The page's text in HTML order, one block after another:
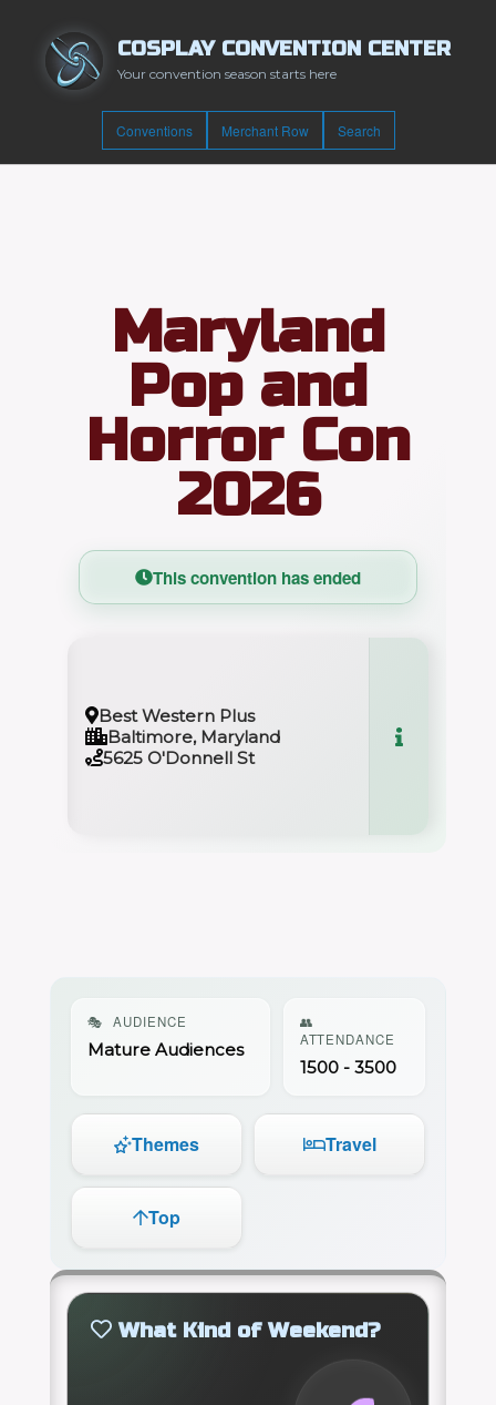
COSPLAY CONVENTION CENTER
Your convention season starts here
Conventions Merchant Row Search
Maryland
Pop and
Horror Con
2026
This convention has ended
Best Western Plus
Baltimore, Maryland
5625 O'Donnell St
🎭 AUDIENCE
Mature Audiences
👥
ATTENDANCE
1500 - 3500
Themes Travel
Top
What Kind of Weekend?